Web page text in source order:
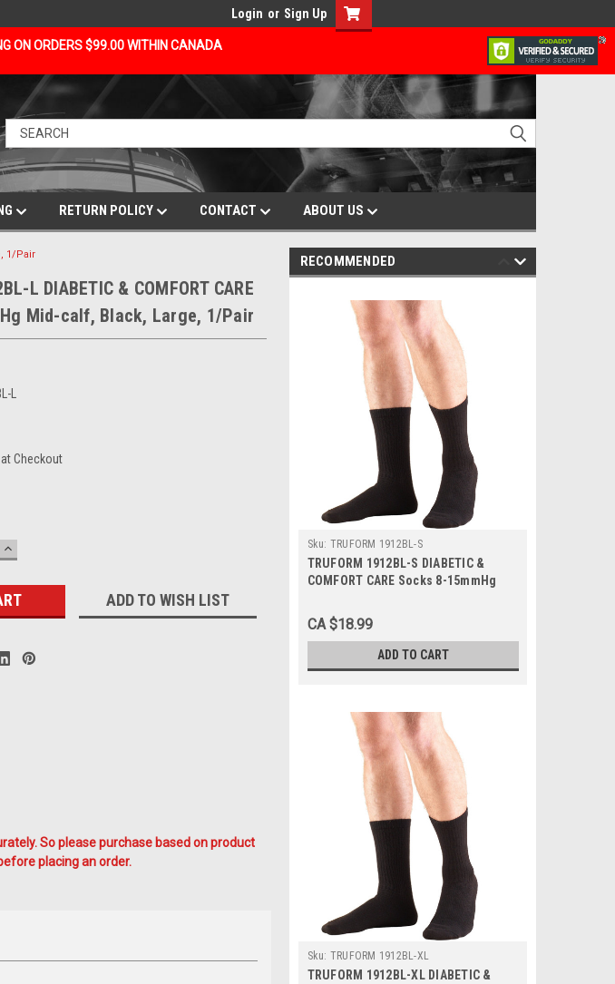
ON ORDERS $99.00 WITHIN CANADA
Login or Sign Up
RETURN POLICY CONTACT ABOUT US
1/Pair
L DIABETIC & COMFORT CARE
Mid-calf, Black, Large, 1/Pair
L
Checkout
INCREASE
QUANTITY:
ADD TO WISH LIST
So please purchase based on product
placing an order.
RECOMMENDED
Sku: TRUFORM 1912BL-S
TRUFORM 1912BL-S DIABETIC &
COMFORT CARE Socks 8-15mmHg
CA $18.99
ADD TO CART
Sku: TRUFORM 1912BL-XL
TRUFORM 1912BL-XL DIABETIC &